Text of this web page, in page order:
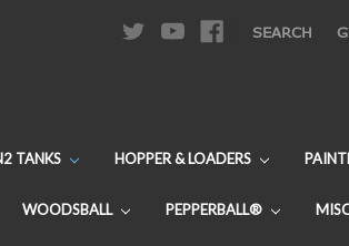
SEARCH
TANKS HOPPER & LOADERS
WOODSBALL PEPPERBALL®